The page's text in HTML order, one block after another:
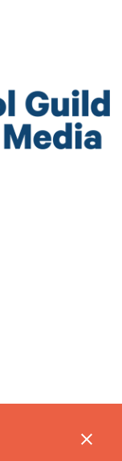
All rights